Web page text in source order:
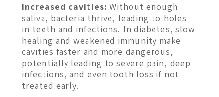
Increased cavities: Without enough
saliva, bacteria thrive, leading to holes
in teeth and infections. In diabetes, slow
healing and weakened immunity make
cavities faster and more dangerous,
potentially leading to severe pain, deep
infections, and even tooth loss if not
treated early.